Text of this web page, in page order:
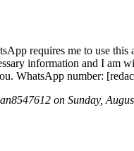
requires me to use this
information and I am
WhatsApp number:
on Sunday,